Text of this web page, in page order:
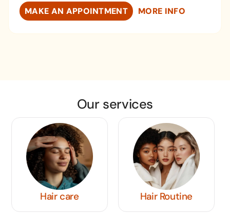
MAKE AN APPOINTMENT MORE INFO
Our services
Hair Routine Men's Hairstyles